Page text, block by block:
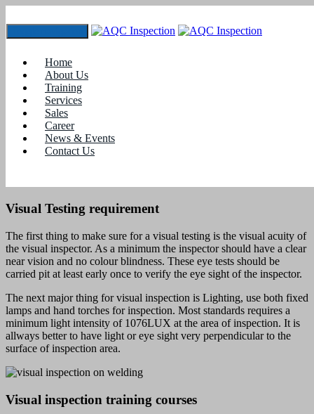
Home
About Us
Training
Services
Sales
Career
News & Events
Contact Us
NDT training for Visual Testing
Home
blogs
NDT training for Visual Testing
NDT training for Visual Testing
Visual Testing is considered most important of all non destructive
Visual Testing requirement
The first thing to make sure for a visual testing is the visual acuity of
the visual inspector. As a minimum the inspector should have a clear
near vision and no colour blindness. These eye tests should be
carried pit at least early once to verify the eye sight of the inspector.
The next major thing for visual inspection is Lighting, use both fixed
lamps and hand torches for inspection. Most standards requires a
minimum light intensity of 1076LUX at the area of inspection. It is
allways better to have light or eye sight very perpendicular to the
surface of inspection area.
Visual inspection training courses